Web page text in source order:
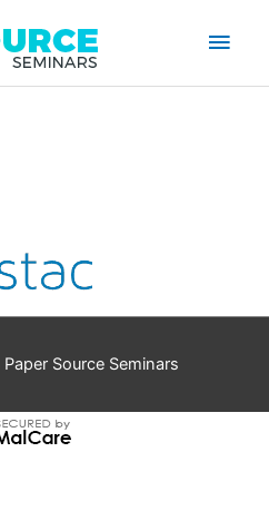
Main
Paper Source Seminars